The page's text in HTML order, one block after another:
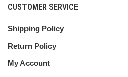
CUSTOMER SERVICE
Shipping Policy
Return Policy
My Account